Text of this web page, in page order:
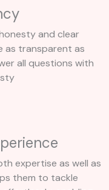
and clear
as transparent as
all questions with
expertise as well as
them to tackle